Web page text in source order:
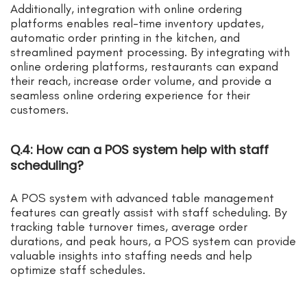
Additionally, integration with online ordering
platforms enables real-time inventory updates,
automatic order printing in the kitchen, and
streamlined payment processing. By integrating with
online ordering platforms, restaurants can expand
their reach, increase order volume, and provide a
seamless online ordering experience for their
customers.
Q.4: How can a POS system help with staff
scheduling?
A POS system with advanced table management
features can greatly assist with staff scheduling. By
tracking table turnover times, average order
durations, and peak hours, a POS system can provide
valuable insights into staffing needs and help
optimize staff schedules.